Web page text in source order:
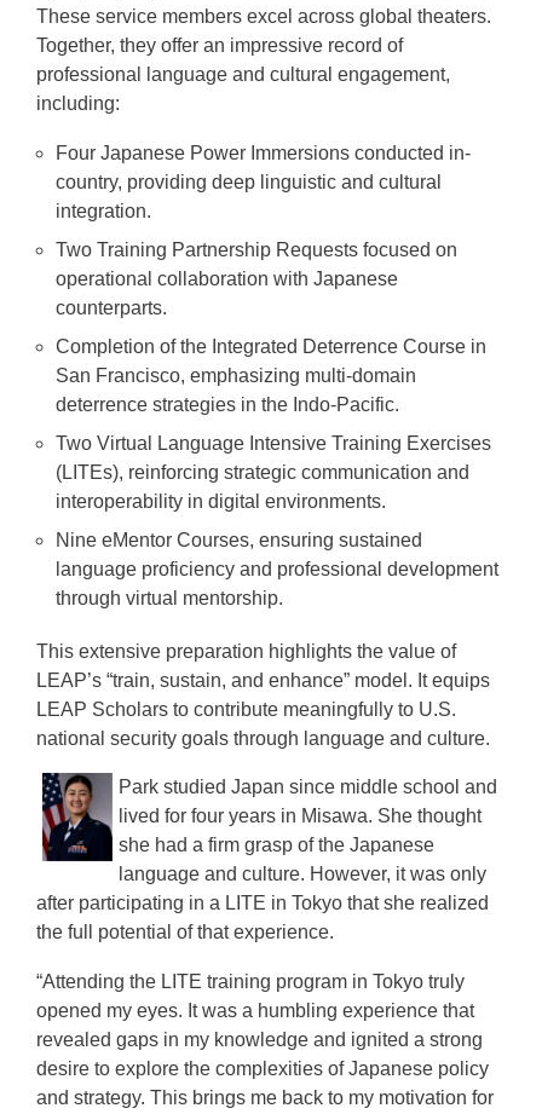
These service members excel across global theaters.
Together, they offer an impressive record of
professional language and cultural engagement,
including:
Four Japanese Power Immersions conducted in-
country, providing deep linguistic and cultural
integration.
Two Training Partnership Requests focused on
operational collaboration with Japanese
counterparts.
Completion of the Integrated Deterrence Course in
San Francisco, emphasizing multi-domain
deterrence strategies in the Indo-Pacific.
Two Virtual Language Intensive Training Exercises
(LITEs), reinforcing strategic communication and
interoperability in digital environments.
Nine eMentor Courses, ensuring sustained
language proficiency and professional development
through virtual mentorship.
This extensive preparation highlights the value of
LEAP’s “train, sustain, and enhance” model. It equips
LEAP Scholars to contribute meaningfully to U.S.
national security goals through language and culture.
Park studied Japan since middle school and
lived for four years in Misawa. She thought
she had a firm grasp of the Japanese
language and culture. However, it was only
after participating in a LITE in Tokyo that she realized
the full potential of that experience.
“Attending the LITE training program in Tokyo truly
opened my eyes. It was a humbling experience that
revealed gaps in my knowledge and ignited a strong
desire to explore the complexities of Japanese policy
and strategy. This brings me back to my motivation for